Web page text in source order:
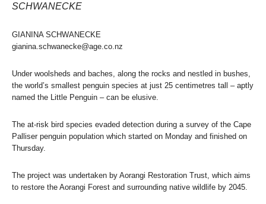
SCHWANECKE
GIANINA SCHWANECKE
gianina.schwanecke@age.co.nz
Under woolsheds and baches, along the rocks and nestled in bushes,
the world’s smallest penguin species at just 25 centimetres tall – aptly
named the Little Penguin – can be elusive.
The at-risk bird species evaded detection during a survey of the Cape
Palliser penguin population which started on Monday and finished on
Thursday.
The project was undertaken by Aorangi Restoration Trust, which aims
to restore the Aorangi Forest and surrounding native wildlife by 2045.